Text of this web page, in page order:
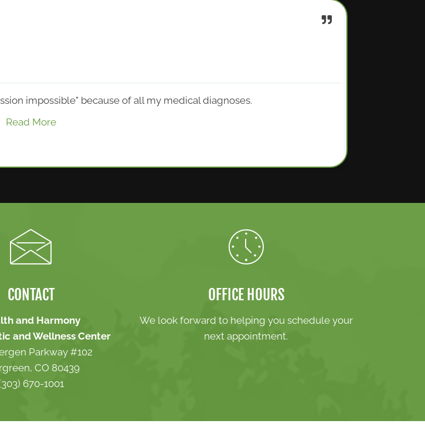
impossible" because of all my medical diagnoses.
Read More
CONTACT
and Harmony
and Wellness Center
Parkway #102
CO 80439
670-1001
OFFICE HOURS
We look forward to helping you schedule your
next appointment.